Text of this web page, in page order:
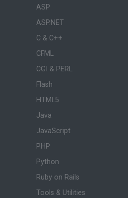
ASP
ASP.NET
C & C++
CFML
CGI & PERL
Flash
HTML5
Java
JavaScript
PHP
Python
Ruby on Rails
Tools & Utilities